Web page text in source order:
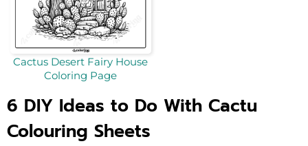
Cactus Desert Fairy House
Coloring Page
6 DIY Ideas to Do With Cactu
Colouring Sheets